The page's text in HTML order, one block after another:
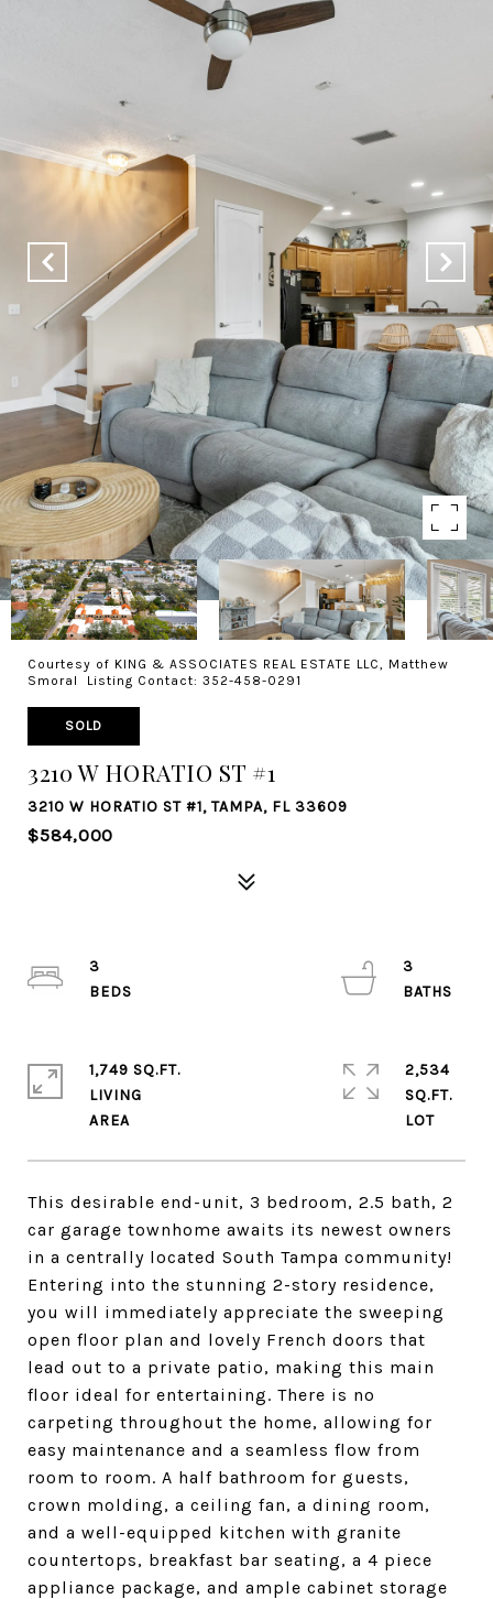
Courtesy of KING & ASSOCIATES REAL ESTATE LLC, Matthew
Smoral Listing Contact: 352-458-0291
SOLD
3210 W HORATIO ST #1
3210 W HORATIO ST #1, TAMPA, FL 33609
$584,000
This desirable end-unit, 3 bedroom, 2.5 bath, 2
car garage townhome awaits its newest owners
in a centrally located South Tampa community!
Entering into the stunning 2-story residence,
you will immediately appreciate the sweeping
open floor plan and lovely French doors that
lead out to a private patio, making this main
floor ideal for entertaining. There is no
carpeting throughout the home, allowing for
easy maintenance and a seamless flow from
room to room. A half bathroom for guests,
crown molding, a ceiling fan, a dining room,
and a well-equipped kitchen with granite
countertops, breakfast bar seating, a 4 piece
appliance package, and ample cabinet storage
3
3
1,749 SQ.FT.
LIVING
2,534
SQ.FT.